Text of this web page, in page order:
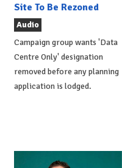
Site To Be Rezoned
Audio
Campaign group wants 'Data
Centre Only' designation
removed before any planning
application is lodged.